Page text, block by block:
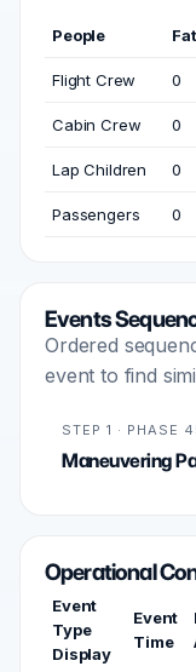
People
Flight Crew 0
Cabin Crew 0
Lap Children 0
Passengers 0
Events
Ordered
event to find
STEP 1 · PHASE
Maneuvering
Operational
Event
Type
Display
Event
Time